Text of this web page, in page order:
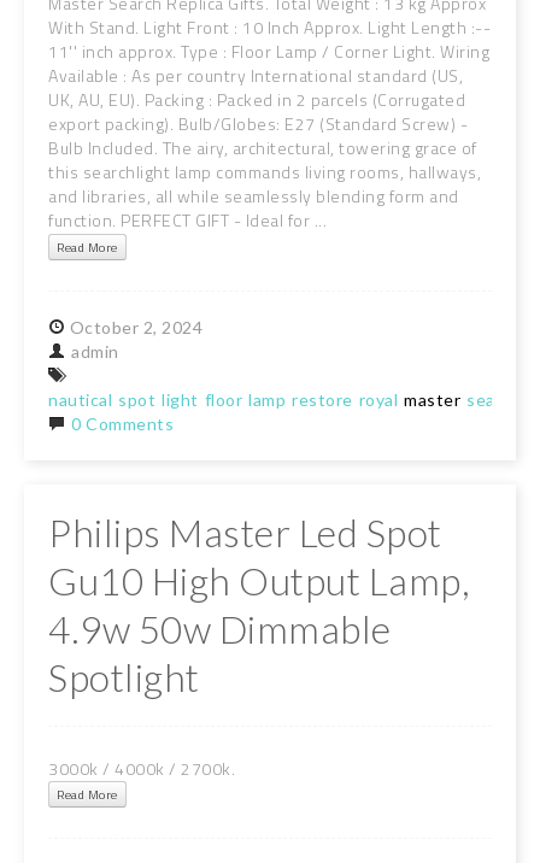
With Stand. Light Front : 10 Inch Approx. Light Length :--
11'' inch approx. Type : Floor Lamp / Corner Light. Wiring
Available : As per country International standard (US,
UK, AU, EU). Packing : Packed in 2 parcels (Corrugated
export packing). Bulb/Globes: E27 (Standard Screw) -
Bulb Included. The airy, architectural, towering grace of
this searchlight lamp commands living rooms, hallways,
and libraries, all while seamlessly blending form and
function. PERFECT GIFT - Ideal for ...
Read More
October 2, 2024
admin
nautical spot light floor lamp restore royal master search
0 Comments
Philips Master Led Spot
Gu10 High Output Lamp,
4.9w 50w Dimmable
Spotlight
3000k / 4000k / 2700k.
Read More